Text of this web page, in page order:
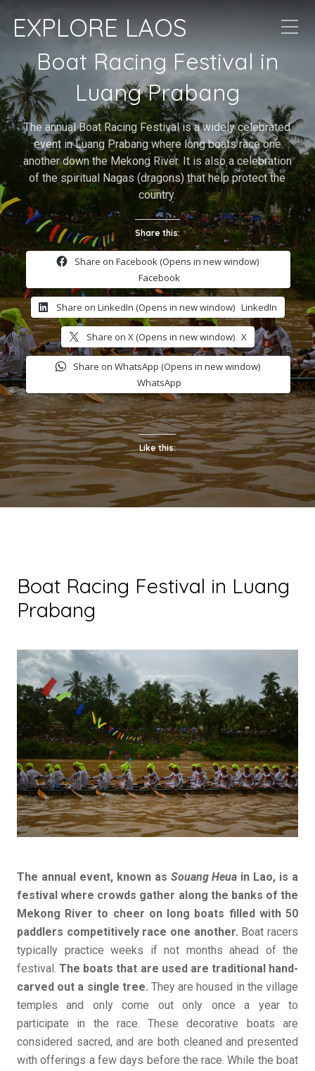
EXPLORE LAOS
Boat Racing Festival in
Luang Prabang
The annual Boat Racing Festival is a widely celebrated
event in Luang Prabang where long boats race one
another down the Mekong River. It is also a celebration
of the spiritual Nagas (dragons) that help protect the
country.
Share this:
Share on Facebook (Opens in new window)
Facebook
Share on LinkedIn (Opens in new window) LinkedIn
Share on X (Opens in new window) X
Share on WhatsApp (Opens in new window)
WhatsApp
Like this:
Boat Racing Festival in Luang
Prabang
The annual event, known as Souang Heua in Lao, is a
festival where crowds gather along the banks of the
Mekong River to cheer on long boats filled with 50
paddlers competitively race one another. Boat racers
typically practice weeks if not months ahead of the
festival.The boats that are used are traditional hand-
carved out a single tree. They are housed in the village
temples and only come out only once a year to
participate in the race. These decorative boats are
considered sacred, and are both cleaned and presented
with offerings a few days before the race. While the boat